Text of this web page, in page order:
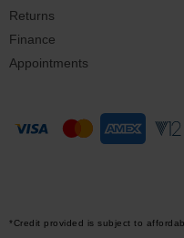
Returns
Finance
Appointments
*Credit provided is subject to